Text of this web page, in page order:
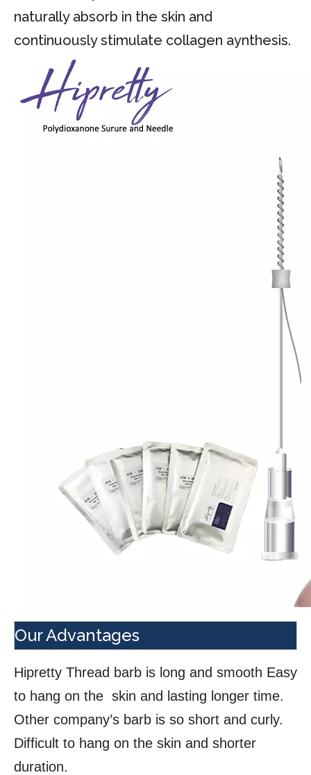
naturally absorb in the skin and
continuously stimulate collagen aynthesis.
Our Advantages
Hipretty Thread barb is long and smooth Easy
to hang on the skin and lasting longer time.
Other company’s barb is so short and curly.
Difficult to hang on the skin and shorter
duration.